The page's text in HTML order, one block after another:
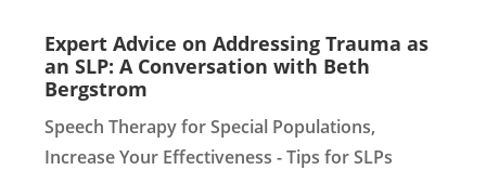
Expert Advice on Addressing Trauma as
an SLP: A Conversation with Beth
Bergstrom
Speech Therapy for Special Populations,
Increase Your Effectiveness - Tips for SLPs